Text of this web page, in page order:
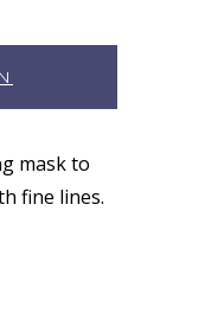
mask to
fine lines.